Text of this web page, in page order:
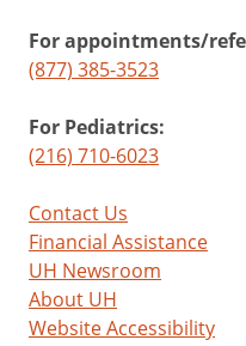
For appointments/
(877) 385-3523
For Pediatrics:
(216) 710-6023
Contact Us
Financial Assistance
UH Newsroom
About UH
Website Accessibility